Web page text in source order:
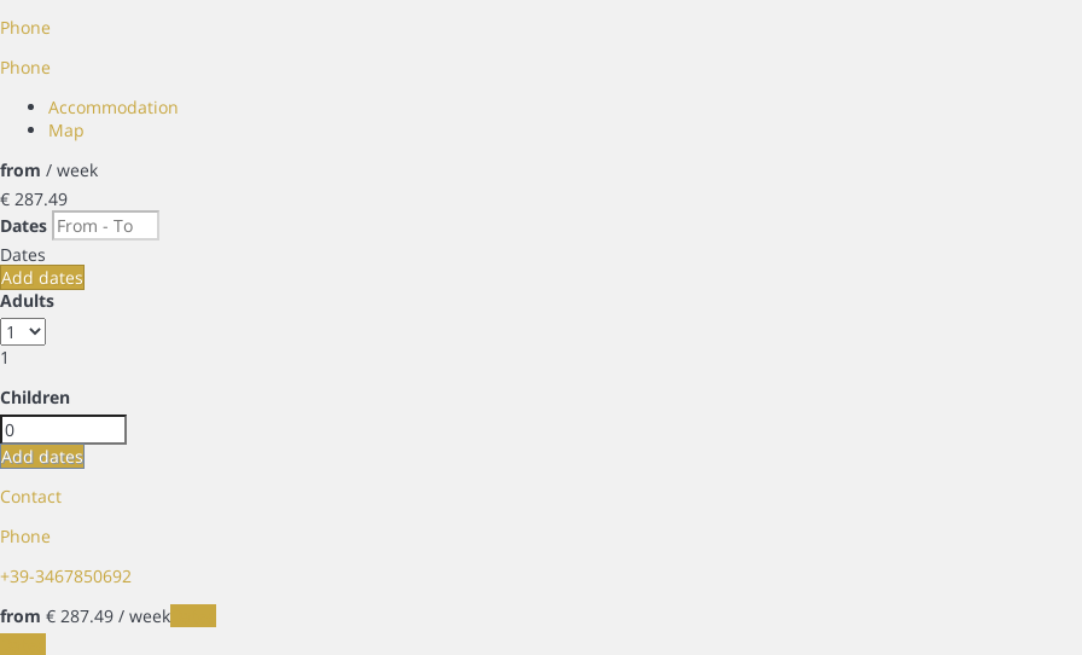
Phone
Phone
Accommodation
Map
from / week
€ 287.49
Dates
Dates
Add dates
Adults
1
Children
Add dates
Contact
Phone
+39-3467850692
from € 287.49 / week